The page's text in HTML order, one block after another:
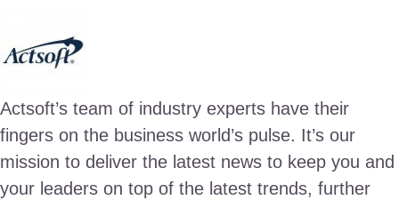
Actsoft’s team of industry experts have their
fingers on the business world’s pulse. It’s our
mission to deliver the latest news to keep you and
your leaders on top of the latest trends, further